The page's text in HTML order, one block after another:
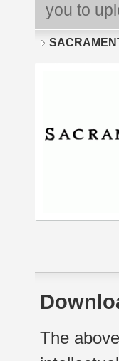
you to
The